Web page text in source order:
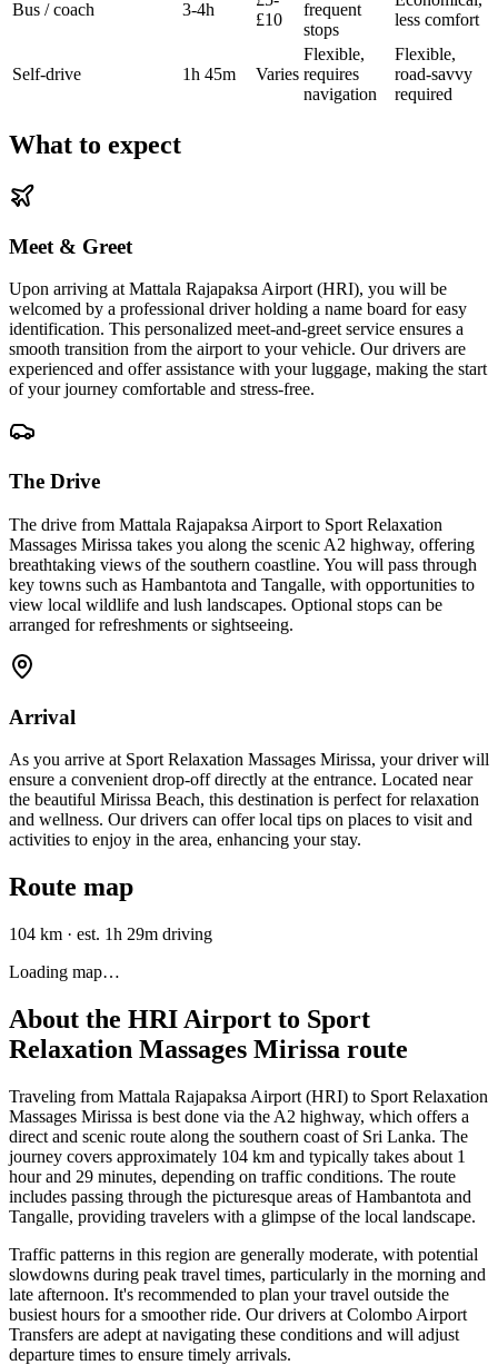
Bus / coach 3-4h
£10
frequent
stops
less comfort
Self-drive 1h 45m Varies
Flexible,
requires
navigation
Flexible,
road-savvy
required
What to expect
Meet & Greet
Upon arriving at Mattala Rajapaksa Airport (HRI), you will be
welcomed by a professional driver holding a name board for easy
identification. This personalized meet-and-greet service ensures a
smooth transition from the airport to your vehicle. Our drivers are
experienced and offer assistance with your luggage, making the start
of your journey comfortable and stress-free.
The Drive
The drive from Mattala Rajapaksa Airport to Sport Relaxation
Massages Mirissa takes you along the scenic A2 highway, offering
breathtaking views of the southern coastline. You will pass through
key towns such as Hambantota and Tangalle, with opportunities to
view local wildlife and lush landscapes. Optional stops can be
arranged for refreshments or sightseeing.
Arrival
As you arrive at Sport Relaxation Massages Mirissa, your driver will
ensure a convenient drop-off directly at the entrance. Located near
the beautiful Mirissa Beach, this destination is perfect for relaxation
and wellness. Our drivers can offer local tips on places to visit and
activities to enjoy in the area, enhancing your stay.
Route map
104 km · est. 1h 29m driving
Loading map…
About the HRI Airport to Sport
Relaxation Massages Mirissa route
Traveling from Mattala Rajapaksa Airport (HRI) to Sport Relaxation
Massages Mirissa is best done via the A2 highway, which offers a
direct and scenic route along the southern coast of Sri Lanka. The
journey covers approximately 104 km and typically takes about 1
hour and 29 minutes, depending on traffic conditions. The route
includes passing through the picturesque areas of Hambantota and
Tangalle, providing travelers with a glimpse of the local landscape.
Traffic patterns in this region are generally moderate, with potential
slowdowns during peak travel times, particularly in the morning and
late afternoon. It's recommended to plan your travel outside the
busiest hours for a smoother ride. Our drivers at Colombo Airport
Transfers are adept at navigating these conditions and will adjust
departure times to ensure timely arrivals.